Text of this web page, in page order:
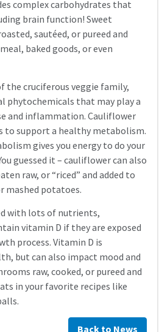
complex carbohydrates that
brain function! Sweet
sautéed, or pureed and
baked goods, or even
the cruciferous veggie family,
phytochemicals that may play a
and inflammation. Cauliflower
to support a healthy metabolism.
gives you energy to do your
guessed it – cauliflower can also
raw, or “riced” and added to
mashed potatoes.
with lots of nutrients,
vitamin D if they are exposed
process. Vitamin D is
but can also impact mood and
raw, cooked, or pureed and
in your favorite recipes like
Back to News